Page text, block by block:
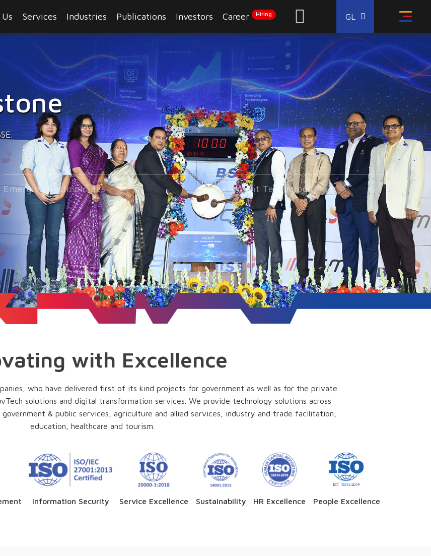
Services Industries Publications Investors Career Hiring GL
Emerging Technologies Government Technology
with Excellence
who have delivered first of its kind projects for government as well as for the private
solutions and digital transformation services. We provide technology solutions across
& public services, agriculture and allied services, industry and trade facilitation,
education, healthcare and tourism.
Information Security Service Excellence Sustainability HR Excellence People Excellence